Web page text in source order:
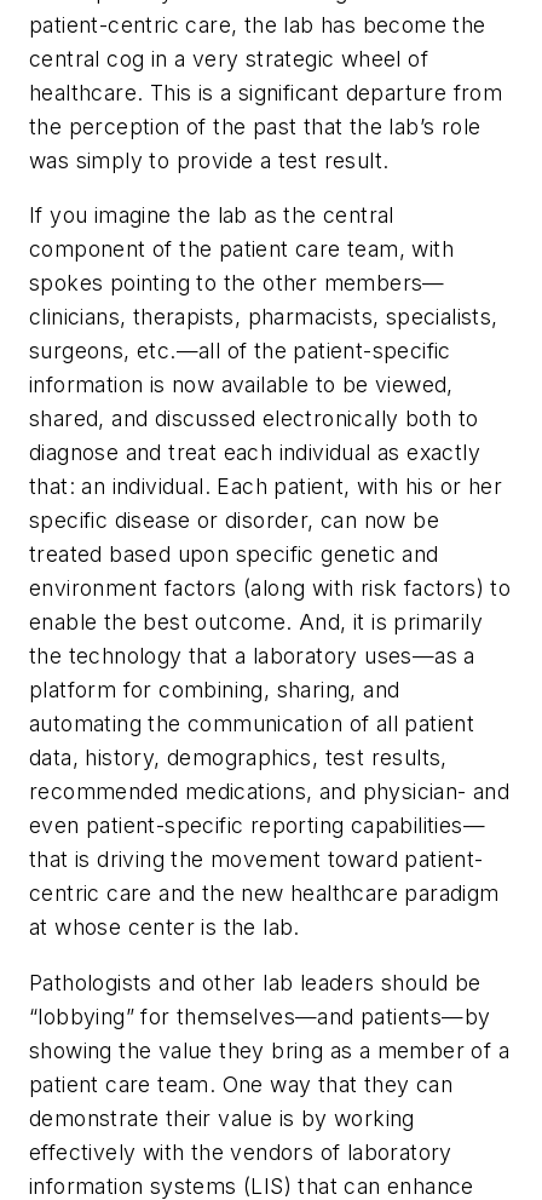
patient-centric care, the lab has become the
central cog in a very strategic wheel of
healthcare. This is a significant departure from
the perception of the past that the lab’s role
was simply to provide a test result.
If you imagine the lab as the central
component of the patient care team, with
spokes pointing to the other members—
clinicians, therapists, pharmacists, specialists,
surgeons, etc.—all of the patient-specific
information is now available to be viewed,
shared, and discussed electronically both to
diagnose and treat each individual as exactly
that: an individual. Each patient, with his or her
specific disease or disorder, can now be
treated based upon specific genetic and
environment factors (along with risk factors) to
enable the best outcome. And, it is primarily
the technology that a laboratory uses—as a
platform for combining, sharing, and
automating the communication of all patient
data, history, demographics, test results,
recommended medications, and physician- and
even patient-specific reporting capabilities—
that is driving the movement toward patient-
centric care and the new healthcare paradigm
at whose center is the lab.
Pathologists and other lab leaders should be
“lobbying” for themselves—and patients—by
showing the value they bring as a member of a
patient care team. One way that they can
demonstrate their value is by working
effectively with the vendors of laboratory
information systems (LIS) that can enhance